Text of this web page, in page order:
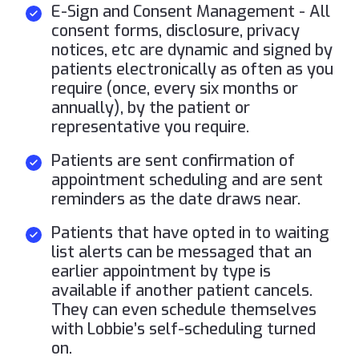
E-Sign and Consent Management - All
consent forms, disclosure, privacy
notices, etc are dynamic and signed by
patients electronically as often as you
require (once, every six months or
annually), by the patient or
representative you require.
Patients are sent confirmation of
appointment scheduling and are sent
reminders as the date draws near.
Patients that have opted in to waiting
list alerts can be messaged that an
earlier appointment by type is
available if another patient cancels.
They can even schedule themselves
with Lobbie’s self-scheduling turned
on.